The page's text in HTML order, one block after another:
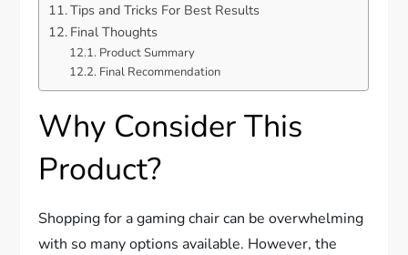
Tips and Tricks For Best Results
Final Thoughts
Product Summary
Final Recommendation
Why Consider This
Product?
Shopping for a gaming chair can be overwhelming
with so many options available. However, the